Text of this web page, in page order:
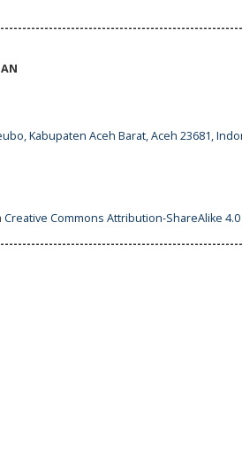
Kabupaten Aceh Barat, Aceh 23681,
Creative Commons Attribution-ShareAlike